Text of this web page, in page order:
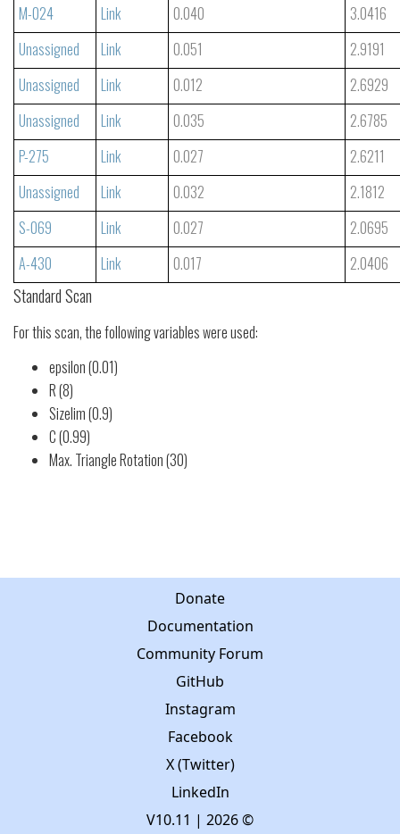
M-024
Link 0.040
3.0416
Unassigned
Link 0.051
2.9191
Unassigned
Link 0.012
2.6929
Unassigned
Link 0.035
2.6785
P-275
Link 0.027
2.6211
Unassigned
Link 0.032
2.1812
S-069
Link 0.027
2.0695
A-430
Link 0.017 2.0406
Standard Scan
For this scan, the following variables were used:
epsilon (0.01)
R (8)
Sizelim (0.9)
C (0.99)
Max. Triangle Rotation (30)
Donate
Documentation
Community Forum
GitHub
Instagram
Facebook
X (Twitter)
LinkedIn
V10.11 | 2026 ©